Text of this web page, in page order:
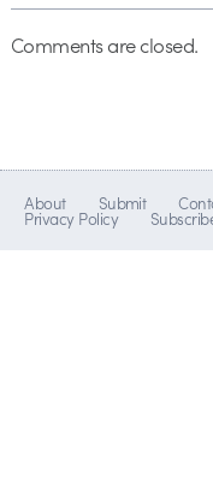
Comments are closed.
About Submit
Privacy Policy